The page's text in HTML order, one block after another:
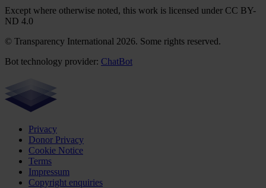
Except where otherwise noted, this work is licensed under CC BY-
ND 4.0
© Transparency International 2026. Some rights reserved.
Bot technology provider: ChatBot
Privacy
Donor Privacy
Cookie Notice
Terms
Impressum
Copyright enquiries